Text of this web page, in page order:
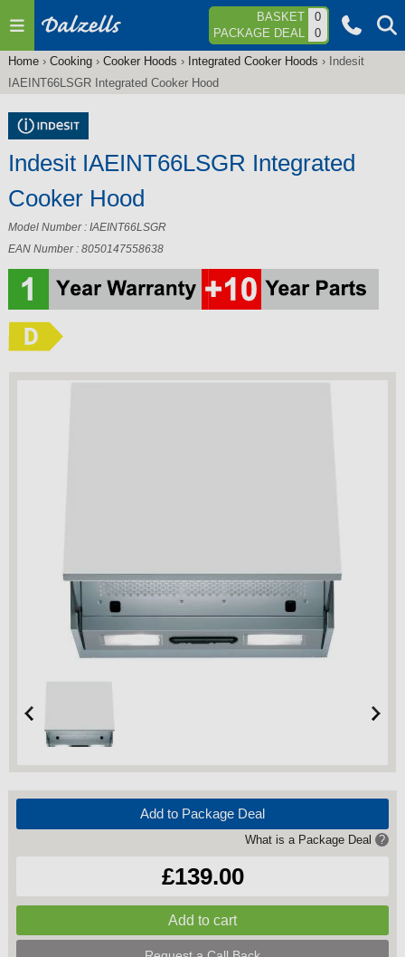
Jump to navigation BASKET
0
PACKAGE DEAL
0
You
here
Home› Cooking› Cooker Hoods › Integrated Cooker Hoods › Indesit
IAEINT66LSGR Integrated Cooker Hood
Indesit IAEINT66LSGR Integrated
Cooker Hood
Model Number : IAEINT66LSGR
EAN Number : 8050147558638
Add to Package Deal
What is a Package Deal ?
£139.00